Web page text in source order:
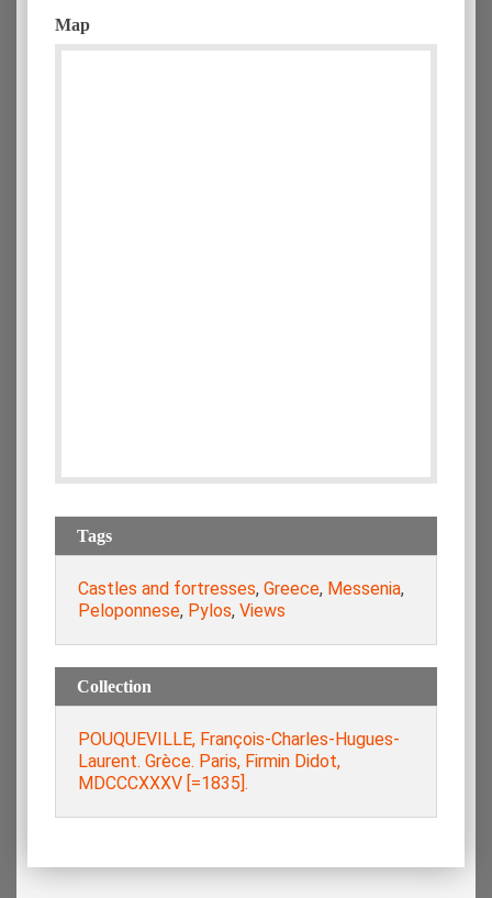
Map
Tags
Castles and fortresses, Greece, Messenia,
Peloponnese, Pylos, Views
Collection
POUQUEVILLE, François-Charles-Hugues-
Laurent. Grèce. Paris, Firmin Didot,
MDCCCXXXV [=1835].